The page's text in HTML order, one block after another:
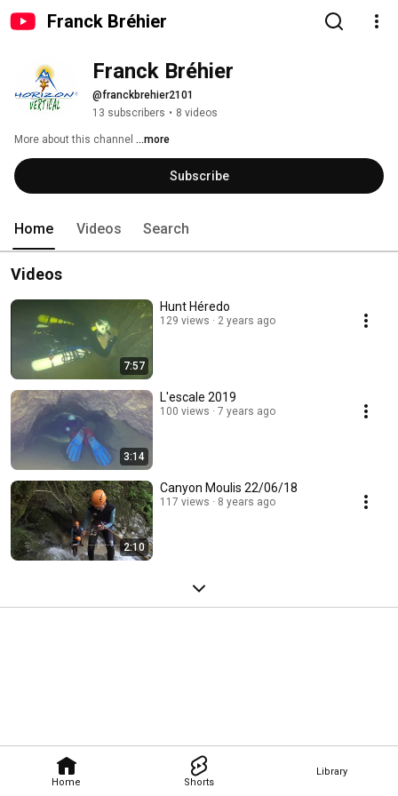
Franck Bréhier
Home Shorts
Library
Franck Bréhier
@franckbrehier2101
13 subscribers • 8 videos
More about this channel ...more
Subscribe
Home Videos Search
Videos
7:57
Hunt Héredo
129 views 2 years ago
3:14
L'escale 2019
100 views 7 years ago
2:10
Canyon Moulis 22/06/18
117 views 8 years ago